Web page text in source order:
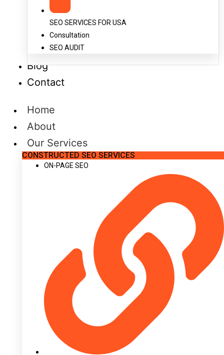
SEO SERVICES FOR USA
Consultation
SEO AUDIT
Blog
Contact
Home
About
Our Services
CONSTRUCTED SEO SERVICES
ON-PAGE SEO